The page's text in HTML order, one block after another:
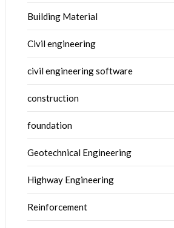
Building Material
Civil engineering
civil engineering software
construction
foundation
Geotechnical Engineering
Highway Engineering
Reinforcement